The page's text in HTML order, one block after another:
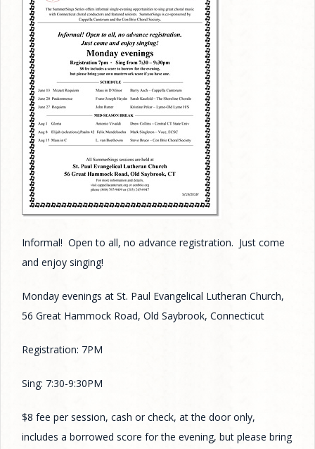
Informal! Open to all, no advance registration. Just come
and enjoy singing!
Monday evenings at St. Paul Evangelical Lutheran Church,
56 Great Hammock Road, Old Saybrook, Connecticut
Registration: 7PM
Sing: 7:30-9:30PM
$8 fee per session, cash or check, at the door only,
includes a borrowed score for the evening, but please bring